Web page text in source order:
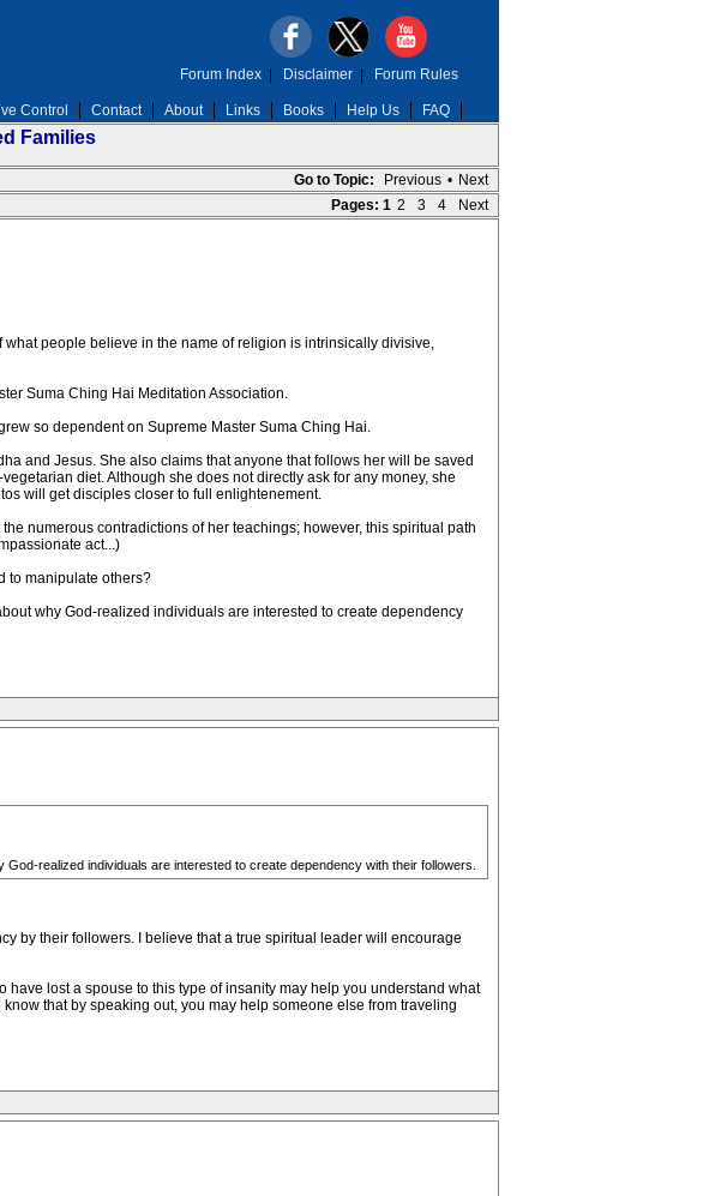
Control Contact About Links Books Help Us FAQ
Forum Index| Disclaimer| Forum Rules
Families
Go to Topic: Previous • Next
Pages: 1 2 3 4 Next
people believe in the name of religion is intrinsically divisive,
Suma Ching Hai Meditation Association.
so dependent on Supreme Master Suma Ching Hai.
and Jesus. She also claims that anyone that follows her will be saved
diet. Although she does not directly ask for any money, she
will get disciples closer to full enlightenement.
numerous contradictions of her teachings; however, this spiritual path
act...)
to manipulate others?
why God-realized individuals are interested to create dependency
realized individuals are interested to create dependency with their followers.
by their followers. I believe that a true spiritual leader will encourage
lost a spouse to this type of insanity may help you understand what
that by speaking out, you may help someone else from traveling